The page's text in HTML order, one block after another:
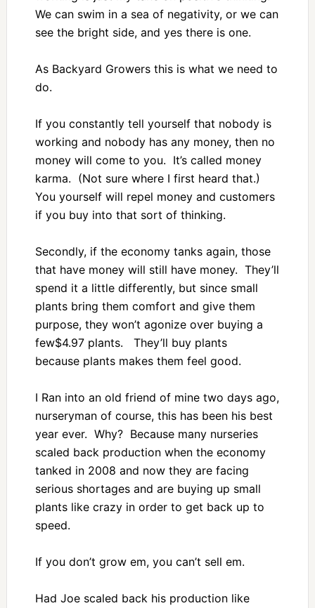
We can swim in a sea of negativity, or we can
see the bright side, and yes there is one.
As Backyard Growers this is what we need to
do.
If you constantly tell yourself that nobody is
working and nobody has any money, then no
money will come to you. It’s called money
karma. (Not sure where I first heard that.)
You yourself will repel money and customers
if you buy into that sort of thinking.
Secondly, if the economy tanks again, those
that have money will still have money. They’ll
spend it a little differently, but since small
plants bring them comfort and give them
purpose, they won’t agonize over buying a
few$4.97 plants. They’ll buy plants
because plants makes them feel good.
I Ran into an old friend of mine two days ago,
nurseryman of course, this has been his best
year ever. Why? Because many nurseries
scaled back production when the economy
tanked in 2008 and now they are facing
serious shortages and are buying up small
plants like crazy in order to get back up to
speed.
If you don’t grow em, you can’t sell em.
Had Joe scaled back his production like